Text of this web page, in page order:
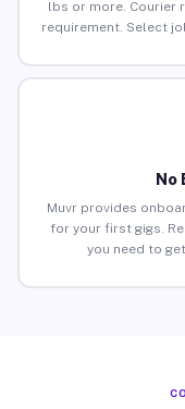
lbs or more. Courier
requirement. Select
No
Muvr provides
for your first gigs.
you need to